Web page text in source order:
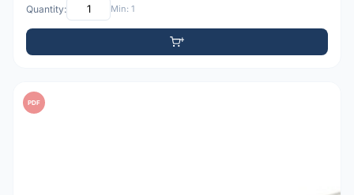
Quantity: Min: 1
PDF